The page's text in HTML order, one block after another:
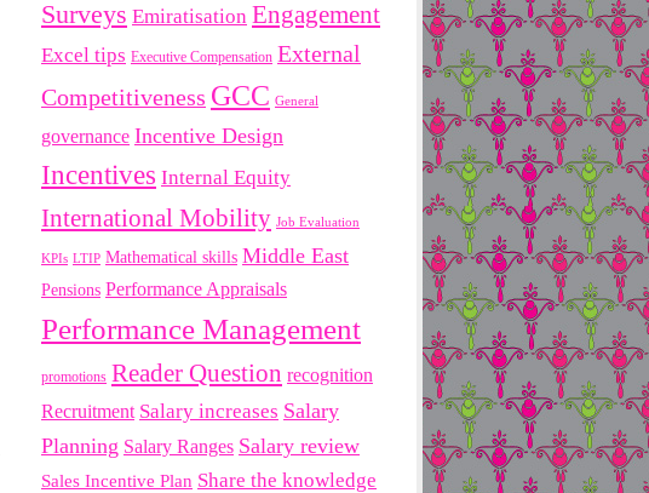
Surveys Emiratisation Engagement
Excel tips Executive Compensation External
Competitiveness GCC General
governance Incentive Design
Incentives Internal Equity
International Mobility Job Evaluation
KPIs LTIP Mathematical skills Middle East
Pensions Performance Appraisals
Performance Management
promotions Reader Question recognition
Recruitment Salary increases Salary
Planning Salary Ranges Salary review
Sales Incentive Plan Share the knowledge